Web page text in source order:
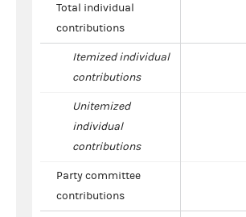
Total individual
contributions
Itemized individual
contributions
Unitemized
individual
contributions
Party committee
contributions